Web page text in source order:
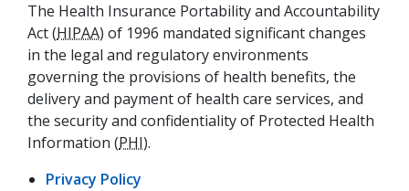
The Health Insurance Portability and Accountability
Act (HIPAA) of 1996 mandated significant changes
in the legal and regulatory environments
governing the provisions of health benefits, the
delivery and payment of health care services, and
the security and confidentiality of Protected Health
Information (PHI).
Privacy Policy